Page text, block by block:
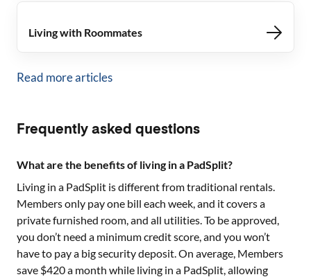
Living with Roommates
Read more articles
Frequently asked questions
What are the benefits of living in a PadSplit?
Living in a PadSplit is different from traditional rentals.
Members only pay one bill each week, and it covers a
private furnished room, and all utilities. To be approved,
you don’t need a minimum credit score, and you won’t
have to pay a big security deposit. On average, Members
save $420 a month while living in a PadSplit, allowing